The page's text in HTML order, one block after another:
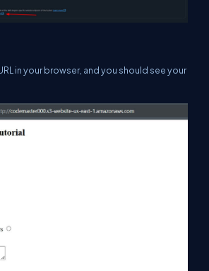
in your browser, and you should see your